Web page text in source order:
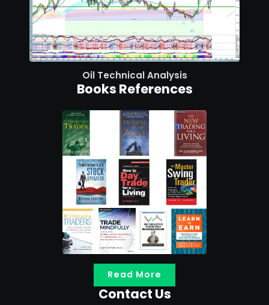
Oil Technical Analysis
Books References
Read More
Contact Us